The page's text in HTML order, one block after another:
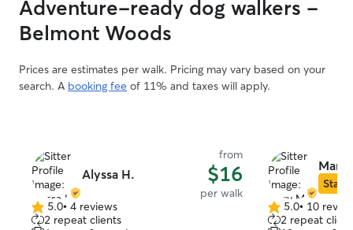
Adventure-ready dog walkers -
Belmont Woods
Prices are estimates per walk. Pricing may vary based on your
search. A booking fee of 11% and taxes will apply.
Alyssa H.
from
$16
per walk
5.0
out
5.0• 4 reviews
2 repeat clients
Mary
Star
5.0
out
5.0• 10
2 repeat